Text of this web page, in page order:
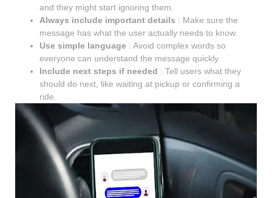
and they might start ignoring them.
Always include important details : Make sure the
message has what the user actually needs to know.
Use simple language : Avoid complex words so
everyone can understand the message quickly.
Include next steps if needed : Tell users what they
should do next, like waiting at pickup or confirming a
ride.